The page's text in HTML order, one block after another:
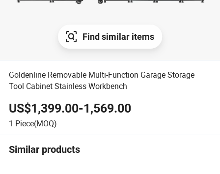
Find similar items
Goldenline Removable Multi-Function Garage Storage
Tool Cabinet Stainless Workbench
US$1,399.00-1,569.00
1 Piece(MOQ)
Similar products